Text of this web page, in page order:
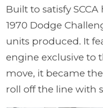
Built to satisfy
1970 Dodge
units produced. It
engine exclusive to
move, it became
roll off the line with